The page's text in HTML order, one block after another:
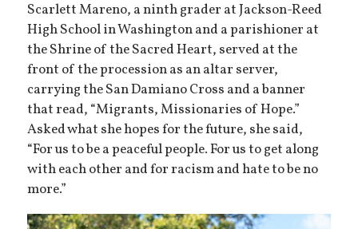
Scarlett Mareno, a ninth grader at Jackson-Reed
High School in Washington and a parishioner at
the Shrine of the Sacred Heart, served at the
front of the procession as an altar server,
carrying the San Damiano Cross and a banner
that read, “Migrants, Missionaries of Hope.”
Asked what she hopes for the future, she said,
“For us to be a peaceful people. For us to get along
with each other and for racism and hate to be no
more.”